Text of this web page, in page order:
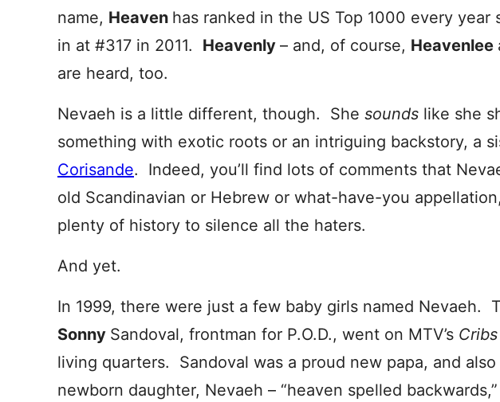
name, Heaven has ranked in the US Top 1000 every year
in at #317 in 2011. Heavenly – and, of course, Heavenlee
are heard, too.
Nevaeh is a little different, though. She sounds like she
something with exotic roots or an intriguing backstory, a
Corisande. Indeed, you’ll find lots of comments that
old Scandinavian or Hebrew or what-have-you
plenty of history to silence all the haters.
And yet.
In 1999, there were just a few baby girls named Nevaeh.
Sonny Sandoval, frontman for P.O.D., went on MTV’s Cribs
living quarters. Sandoval was a proud new papa, and
newborn daughter, Nevaeh – “heaven spelled